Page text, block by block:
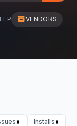
VENDORS
Installs